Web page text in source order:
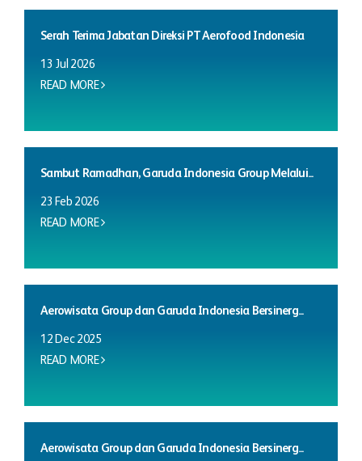
Serah Terima Jabatan Direksi PT Aerofood Indonesia
13 Jul 2026
READ MORE
Sambut Ramadhan, Garuda Indonesia Group Melalui...
23 Feb 2026
READ MORE
Aerowisata Group dan Garuda Indonesia Bersinerg...
12 Dec 2025
READ MORE
Aerowisata Group dan Garuda Indonesia Bersinerg...